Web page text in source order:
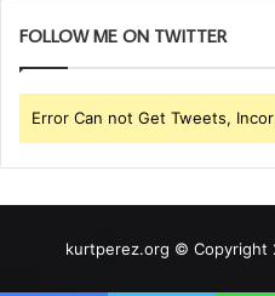
FOLLOW ME ON TWITTER
Error Can not Get Tweets,
kurtperez.org © Copyright